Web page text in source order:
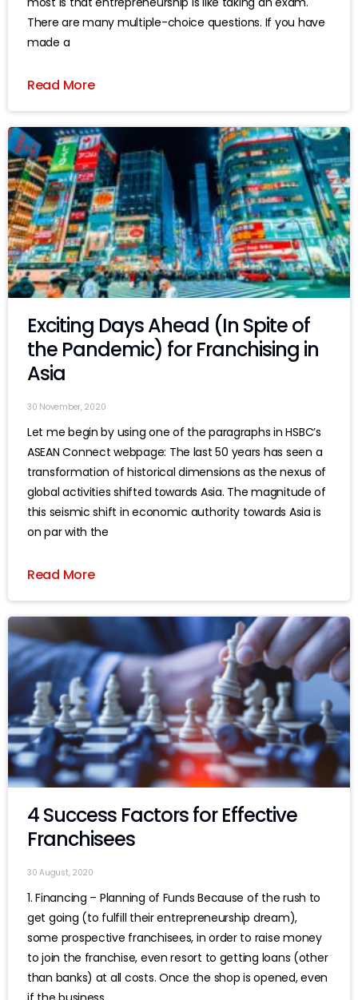
There are many multiple-choice questions. If you have
made a
Read More
Exciting Days Ahead (In Spite of
the Pandemic) for Franchising in
Asia
30 November, 2020
Let me begin by using one of the paragraphs in HSBC’s
ASEAN Connect webpage: The last 50 years has seen a
transformation of historical dimensions as the nexus of
global activities shifted towards Asia. The magnitude of
this seismic shift in economic authority towards Asia is
on par with the
Read More
4 Success Factors for Effective
Franchisees
30 August, 2020
1. Financing – Planning of Funds Because of the rush to
get going (to fulfill their entrepreneurship dream),
some prospective franchisees, in order to raise money
to join the franchise, even resort to getting loans (other
than banks) at all costs. Once the shop is opened, even